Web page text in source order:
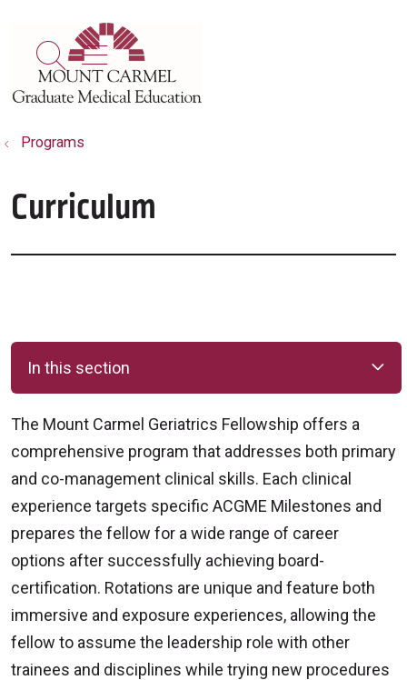
search
show off canvas menu
Programs
Curriculum
In this section
The Mount Carmel Geriatrics Fellowship offers a
comprehensive program that addresses both primary
and co-management clinical skills. Each clinical
experience targets specific ACGME Milestones and
prepares the fellow for a wide range of career
options after successfully achieving board-
certification. Rotations are unique and feature both
immersive and exposure experiences, allowing the
fellow to assume the leadership role with other
trainees and disciplines while trying new procedures